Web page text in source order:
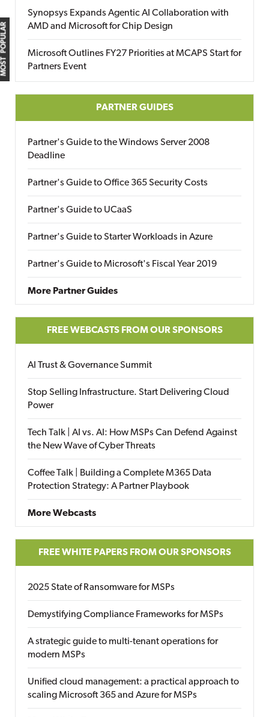
MOST POPULAR
Synopsys Expands Agentic AI Collaboration with
AMD and Microsoft for Chip Design
Microsoft Outlines FY27 Priorities at MCAPS Start for
Partners Event
PARTNER GUIDES
Partner's Guide to the Windows Server 2008
Deadline
Partner's Guide to Office 365 Security Costs
Partner's Guide to UCaaS
Partner's Guide to Starter Workloads in Azure
Partner's Guide to Microsoft's Fiscal Year 2019
More Partner Guides
FREE WEBCASTS FROM OUR SPONSORS
AI Trust & Governance Summit
Stop Selling Infrastructure. Start Delivering Cloud
Power
Tech Talk | AI vs. AI: How MSPs Can Defend Against
the New Wave of Cyber Threats
Coffee Talk | Building a Complete M365 Data
Protection Strategy: A Partner Playbook
More Webcasts
FREE WHITE PAPERS FROM OUR SPONSORS
2025 State of Ransomware for MSPs
Demystifying Compliance Frameworks for MSPs
A strategic guide to multi-tenant operations for
modern MSPs
Unified cloud management: a practical approach to
scaling Microsoft 365 and Azure for MSPs